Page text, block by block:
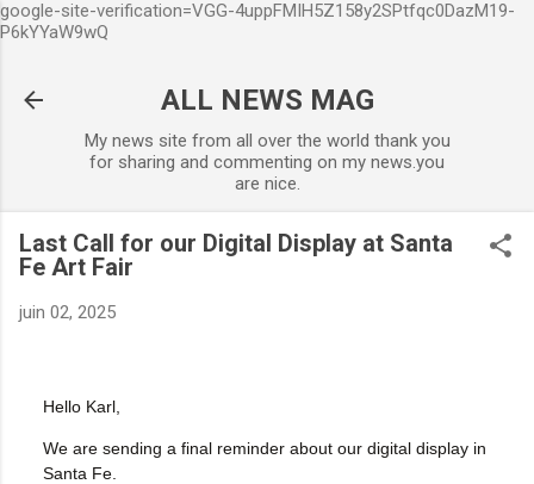
google-site-verification=VGG-4uppFMIH5Z158y2SPtfqc0DazM19-
P6kYYaW9wQ
ALL NEWS MAG
My news site from all over the world thank you
for sharing and commenting on my news.you
are nice.
Last Call for our Digital Display at Santa
Fe Art Fair
juin 02, 2025
Hello Karl,
We are sending a final reminder about our digital display in
Santa Fe.